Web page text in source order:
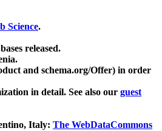
Science.
released.
and schema.org/Offer) in order
in detail. See also our guest
Italy: The WebDataCommons